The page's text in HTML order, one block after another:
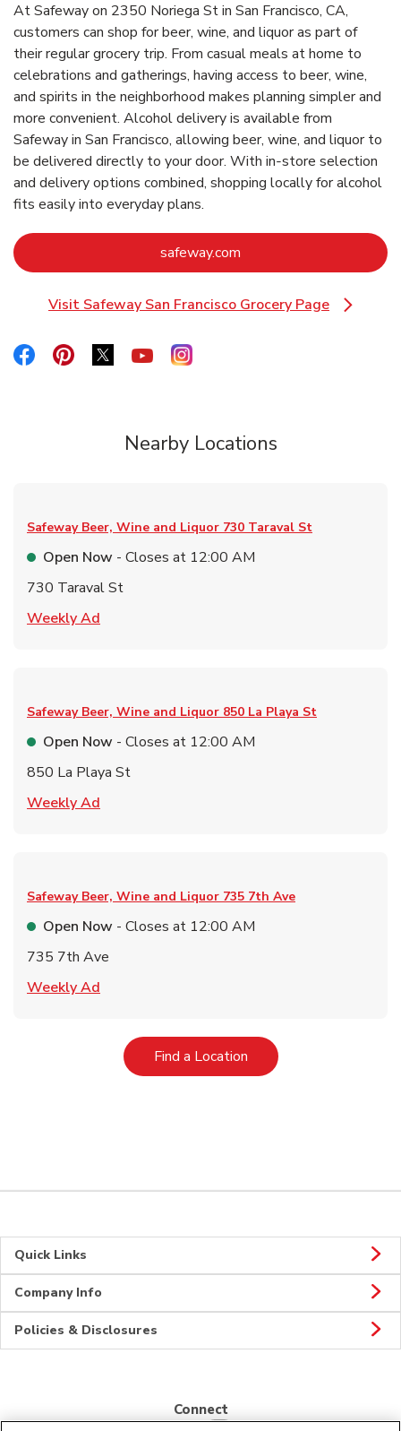
At Safeway on 2350 Noriega St in San Francisco, CA,
customers can shop for beer, wine, and liquor as part of
their regular grocery trip. From casual meals at home to
celebrations and gatherings, having access to beer, wine,
and spirits in the neighborhood makes planning simpler and
more convenient. Alcohol delivery is available from
Safeway in San Francisco, allowing beer, wine, and liquor to
be delivered directly to your door. With in‑store selection
and delivery options combined, shopping locally for alcohol
fits easily into everyday plans.
safeway.com
Visit Safeway San Francisco Grocery Page
Link Opens in New Tab
Link Opens in New Tab
Link Opens in New Tab
Link Opens in New Tab
Link Opens in New Tab
Link Opens in New Tab
Nearby Locations
Safeway Beer, Wine and Liquor 730 Taraval St
Open Now - Closes at 12:00 AM
730 Taraval St
Weekly Ad
Safeway Beer, Wine and Liquor 850 La Playa St
Open Now - Closes at 12:00 AM
850 La Playa St
Weekly Ad
Safeway Beer, Wine and Liquor 735 7th Ave
Open Now - Closes at 12:00 AM
735 7th Ave
Weekly Ad
Find a LocationLink Opens in New Tab
Quick Links
Company Info
Policies & Disclosures
Connect